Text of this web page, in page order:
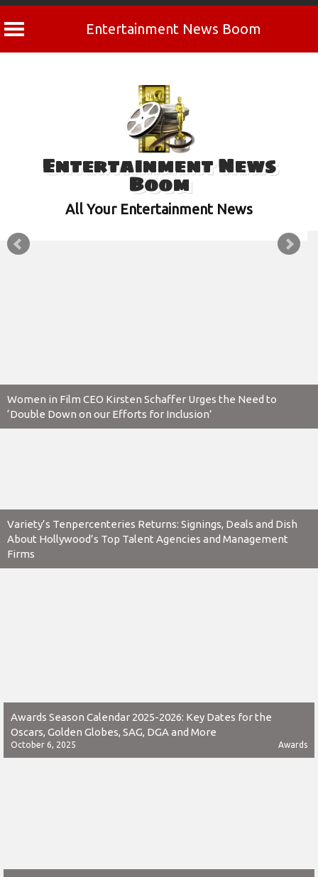
Entertainment News Boom
Entertainment News
Boom
All Your Entertainment News
Women in Film CEO Kirsten Schaffer Urges the Need to
‘Double Down on our Efforts for Inclusion’
Variety’s Tenpercenteries Returns: Signings, Deals and Dish
About Hollywood’s Top Talent Agencies and Management
Firms
Awards Season Calendar 2025-2026: Key Dates for the
Oscars, Golden Globes, SAG, DGA and More
October 6, 2025 Awards